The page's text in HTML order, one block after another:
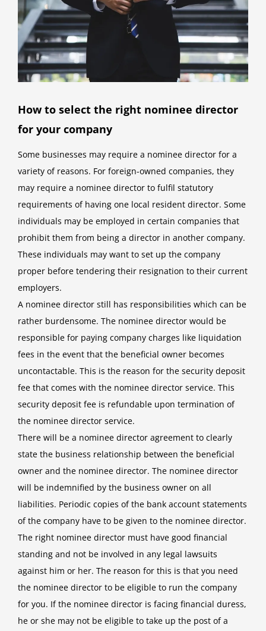
How to select the right nominee director
for your company
Some businesses may require a nominee director for a
variety of reasons. For foreign-owned companies, they
may require a nominee director to fulfil statutory
requirements of having one local resident director. Some
individuals may be employed in certain companies that
prohibit them from being a director in another company.
These individuals may want to set up the company
proper before tendering their resignation to their current
employers.
A nominee director still has responsibilities which can be
rather burdensome. The nominee director would be
responsible for paying company charges like liquidation
fees in the event that the beneficial owner becomes
uncontactable. This is the reason for the security deposit
fee that comes with the nominee director service. This
security deposit fee is refundable upon termination of
the nominee director service.
There will be a nominee director agreement to clearly
state the business relationship between the beneficial
owner and the nominee director. The nominee director
will be indemnified by the business owner on all
liabilities. Periodic copies of the bank account statements
of the company have to be given to the nominee director.
The right nominee director must have good financial
standing and not be involved in any legal lawsuits
against him or her. The reason for this is that you need
the nominee director to be eligible to run the company
for you. If the nominee director is facing financial duress,
he or she may not be eligible to take up the post of a